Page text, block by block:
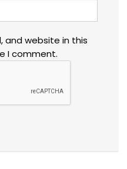
and website in this
I comment.